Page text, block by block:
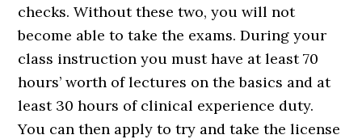
checks. Without these two, you will not
become able to take the exams. During your
class instruction you must have at least 70
hours’ worth of lectures on the basics and at
least 30 hours of clinical experience duty.
You can then apply to try and take the license